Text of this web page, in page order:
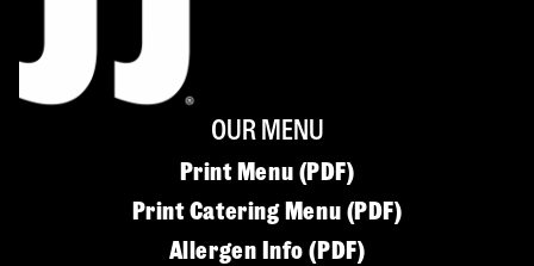
OUR MENU
Print Menu (PDF)
Print Catering Menu (PDF)
Allergen Info (PDF)